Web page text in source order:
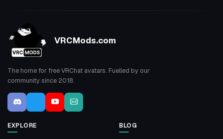
VRCMods.com
The home for free VRChat avatars. Fuelled by our
community since 2018.
EXPLORE BLOG